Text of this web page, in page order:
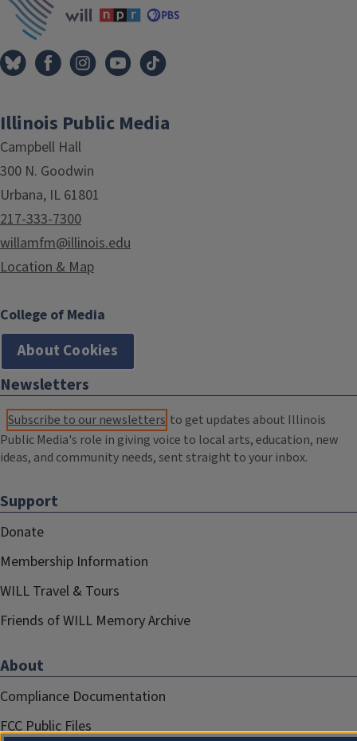
Illinois Public Media
Campbell Hall
300 N. Goodwin
Urbana, IL 61801
217-333-7300
willamfm@illinois.edu
Location & Map
College of Media
About Cookies
Newsletters
Subscribe to our newsletters to get updates about Illinois
Public Media's role in giving voice to local arts, education, new
ideas, and community needs, sent straight to your inbox.
Support
Donate
Membership Information
WILL Travel & Tours
Friends of WILL Memory Archive
About
Compliance Documentation
FCC Public Files